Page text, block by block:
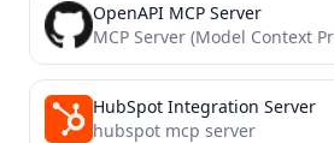
OpenAPI MCP Server
HubSpot Integration Server
hubspot mcp server